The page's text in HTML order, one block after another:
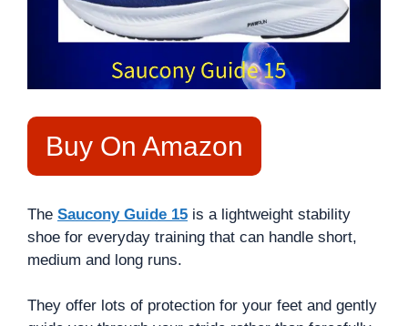
Buy On Amazon
The Saucony Guide 15 is a lightweight stability
shoe for everyday training that can handle short,
medium and long runs.
They offer lots of protection for your feet and gently